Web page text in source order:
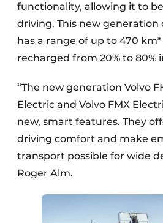
functionality, allowing it to
driving. This new
has a range of up to 470
recharged from 20% to 80%
“The new generation Volvo
Electric and Volvo FMX
new, smart features. They
driving comfort and make
transport possible for wide
Roger Alm.